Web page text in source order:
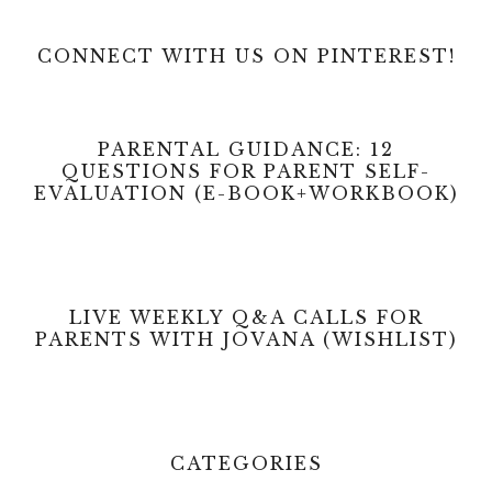
CONNECT WITH US ON PINTEREST!
PARENTAL GUIDANCE: 12
QUESTIONS FOR PARENT SELF-
EVALUATION (E-BOOK+WORKBOOK)
LIVE WEEKLY Q&A CALLS FOR
PARENTS WITH JOVANA (WISHLIST)
CATEGORIES